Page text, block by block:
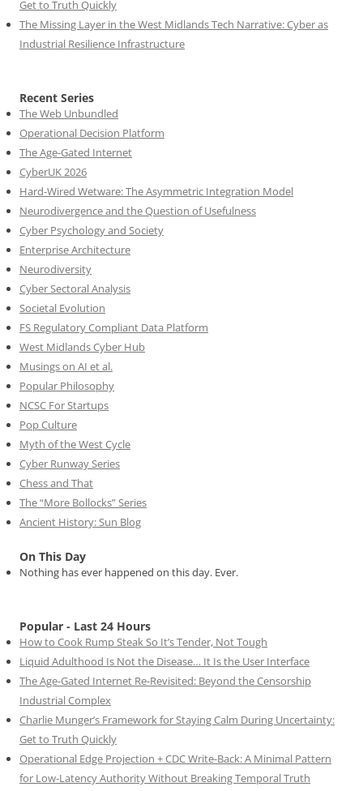
Get to Truth Quickly
The Missing Layer in the West Midlands Tech Narrative: Cyber as
Industrial Resilience Infrastructure
Recent Series
The Web Unbundled
Operational Decision Platform
The Age-Gated Internet
CyberUK 2026
Hard-Wired Wetware: The Asymmetric Integration Model
Neurodivergence and the Question of Usefulness
Cyber Psychology and Society
Enterprise Architecture
Neurodiversity
Cyber Sectoral Analysis
Societal Evolution
FS Regulatory Compliant Data Platform
West Midlands Cyber Hub
Musings on AI et al.
Popular Philosophy
NCSC For Startups
Pop Culture
Myth of the West Cycle
Cyber Runway Series
Chess and That
The “More Bollocks” Series
Ancient History: Sun Blog
On This Day
Nothing has ever happened on this day. Ever.
Popular - Last 24 Hours
How to Cook Rump Steak So It’s Tender, Not Tough
Liquid Adulthood Is Not the Disease… It Is the User Interface
The Age-Gated Internet Re-Revisited: Beyond the Censorship
Industrial Complex
Charlie Munger’s Framework for Staying Calm During Uncertainty:
Get to Truth Quickly
Operational Edge Projection + CDC Write-Back: A Minimal Pattern
for Low-Latency Authority Without Breaking Temporal Truth